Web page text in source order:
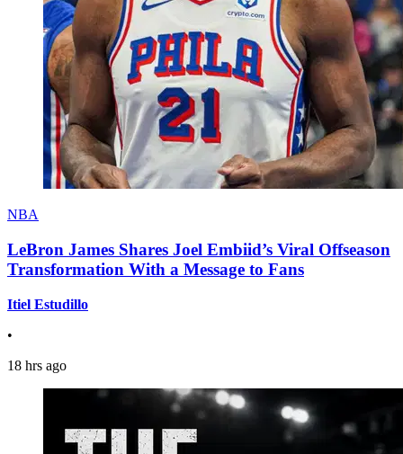
NBA
LeBron James Shares Joel Embiid’s Viral Offseason
Transformation With a Message to Fans
Itiel Estudillo
•
18 hrs ago